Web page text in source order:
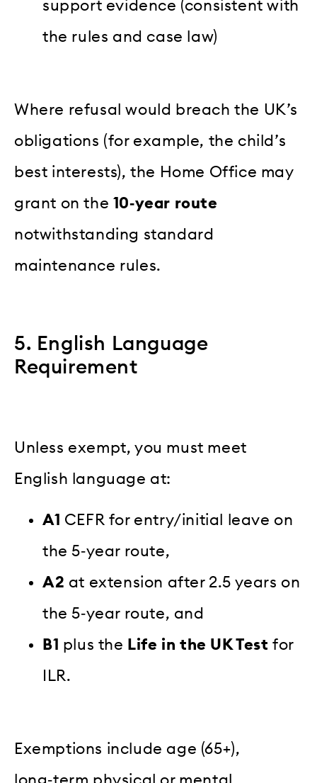
support evidence (consistent with
the rules and case law)
Where refusal would breach the UK’s
obligations (for example, the child’s
best interests), the Home Office may
grant on the 10‑year route
notwithstanding standard
maintenance rules.
5. English Language
Requirement
Unless exempt, you must meet
English language at:
A1 CEFR for entry/initial leave on
the 5‑year route,
A2 at extension after 2.5 years on
the 5‑year route, and
B1 plus the Life in the UK Test for
ILR.
Exemptions include age (65+),
long‑term physical or mental